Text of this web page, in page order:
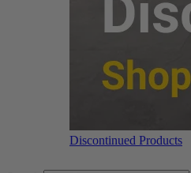
Discontinued Products